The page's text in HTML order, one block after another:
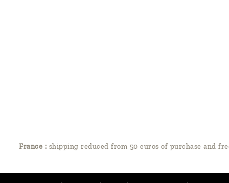
France : shipping reduced from 50 euros of purchase and